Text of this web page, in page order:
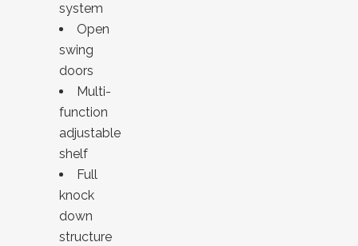
system
Open
swing
doors
Multi-
function
adjustable
shelf
Full
knock
down
structure